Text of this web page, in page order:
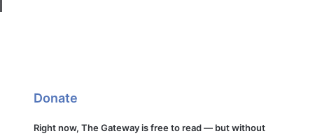
Donate
Right now, The Gateway is free to read — but without